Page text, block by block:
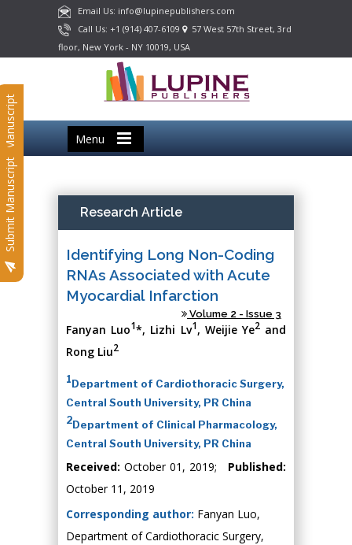
Email Us: info@lupinepublishers.com
Call Us: +1 (914) 407-6109
57 West 57th Street, 3rd
floor, New York - NY 10019, USA
Menu
Submit Manuscript
Submit Manuscript Research Article
Identifying Long Non-Coding
RNAs Associated with Acute
Myocardial Infarction
Volume 2 - Issue 3
Fanyan Luo1*, Lizhi Lv1, Weijie Ye2and
Rong Liu2
1Department of Cardiothoracic Surgery,
Central South University, PR China
2Department of Clinical Pharmacology,
Central South University, PR China
Received: October 01, 2019; Published:
October 11, 2019
Corresponding author: Fanyan Luo,
Department of Cardiothoracic Surgery,